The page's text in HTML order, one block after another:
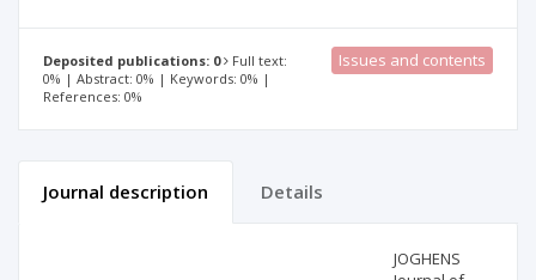
Deposited publications: 0
Full text:
0% | Abstract: 0% | Keywords: 0% |
References: 0%
Issues and contents
Journal description Details
JOGHENS